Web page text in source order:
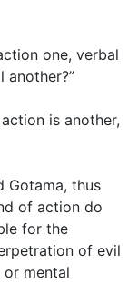
one, verbal
another?”
is another,
Gotama, thus
of action do
for the
of evil
mental